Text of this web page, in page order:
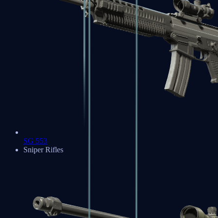
SG 553
Sniper Rifles